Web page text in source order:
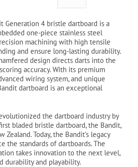
is:
$139.99.
Generation 4 bristle dartboard is a
one-piece stainless steel
machining with high tensile
and ensure long-lasting durability.
design directs darts into the
accuracy. With its premium
wiring system, and unique
dartboard is an exceptional
the dartboard industry by
bladed bristle dartboard, the Bandit,
Today, the Bandit’s legacy
the standards of dartboards. The
takes innovation to the next level,
durability and playability.